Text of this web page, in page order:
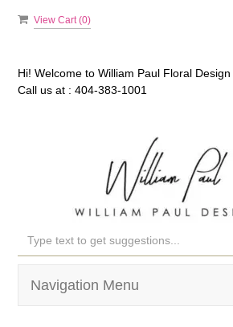
View Cart (0)
Hi! Welcome to William Paul Floral Design
Call us at : 404-383-1001
Navigation Menu